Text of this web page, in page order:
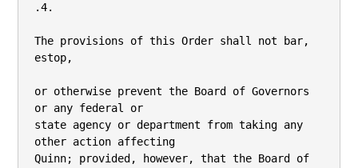
.4.
The provisions of this Order shall not bar,
estop,
or otherwise prevent the Board of Governors
or any federal or
state agency or department from taking any
other action affecting
Quinn; provided, however, that the Board of